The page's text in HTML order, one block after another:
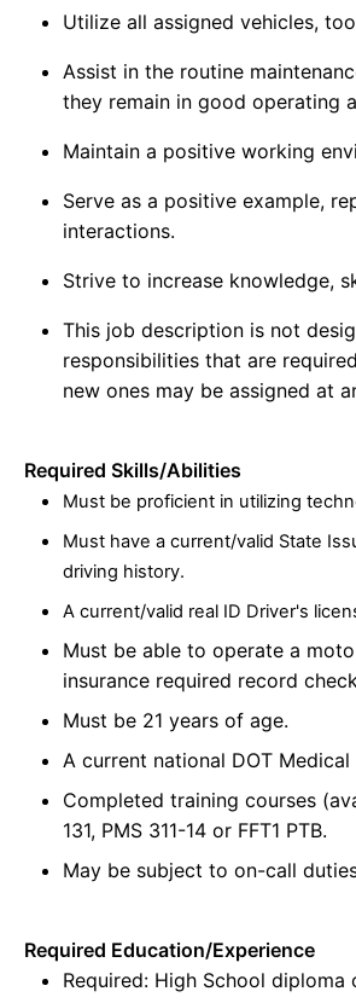
Utilize all assigned vehicles,
Assist in the routine
they remain in good operating
Maintain a positive working
Serve as a positive example,
interactions.
Strive to increase knowledge,
This job description is not
responsibilities that are
new ones may be assigned at
Required Skills/Abilities
Must be proficient in utilizing
Must have a current/valid State
driving history.
A current/valid real ID Driver's
Must be able to operate a
insurance required record
Must be 21 years of age.
A current national DOT
Completed training courses
131, PMS 311-14 or FFT1 PTB.
May be subject to on-call
Required Education/Experience
Required: High School diploma